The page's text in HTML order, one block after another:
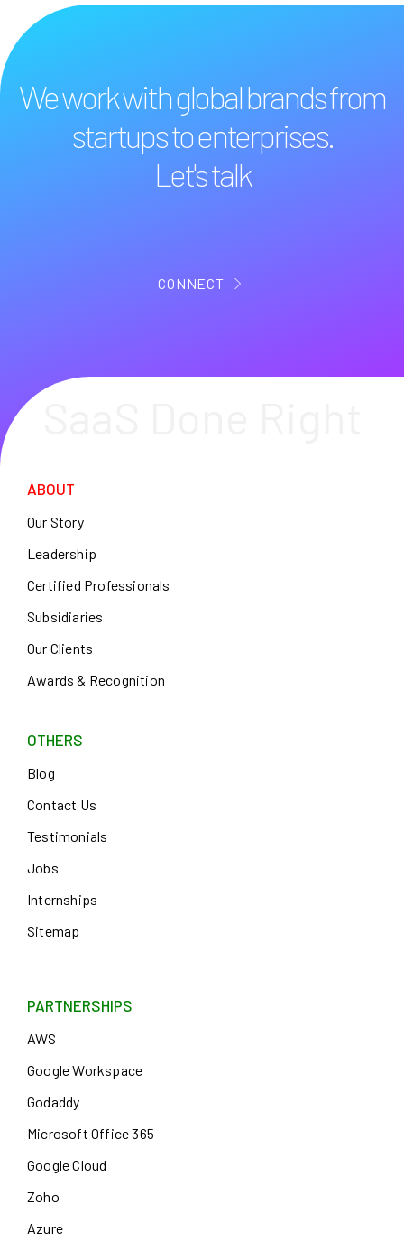
We work with global brands from
startups to enterprises.
Let's talk
CONNECT
ABOUT
Our Story
Leadership
Certified Professionals
Subsidiaries
Our Clients
Awards & Recognition
OTHERS
Blog
Contact Us
Testimonials
Jobs
Internships
Sitemap
PARTNERSHIPS
AWS
Google Workspace
Godaddy
Microsoft Office 365
Google Cloud
Zoho
Azure